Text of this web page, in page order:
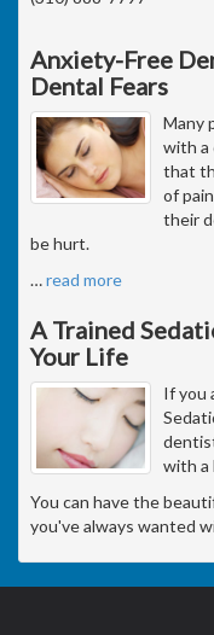
Anxiety-Free
Dental Fears
Many
with a
that
of
their
be hurt.
…read more
A Trained
Your Life
If you
with a
You can have the
you've always wanted